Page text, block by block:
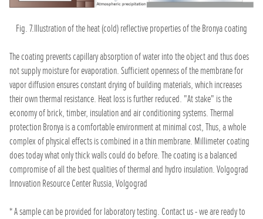
Fig. 7.Illustration of the heat (cold) reflective properties of the Bronya coating
The coating prevents capillary absorption of water into the object and thus does
not supply moisture for evaporation. Sufficient openness of the membrane for
vapor diffusion ensures constant drying of building materials, which increases
their own thermal resistance. Heat loss is further reduced. "At stake" is the
economy of brick, timber, insulation and air conditioning systems. Thermal
protection Bronya is a comfortable environment at minimal cost, Thus, a whole
complex of physical effects is combined in a thin membrane. Millimeter coating
does today what only thick walls could do before. The coating is a balanced
compromise of all the best qualities of thermal and hydro insulation. Volgograd
Innovation Resource Center Russia, Volgograd
* A sample can be provided for laboratory testing. Contact us - we are ready to